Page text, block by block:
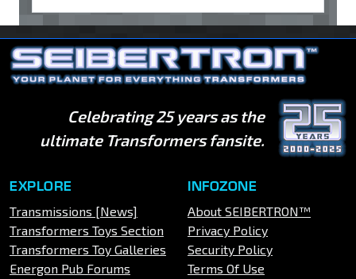
Celebrating 25 years as the
ultimate Transformers fansite.
EXPLORE
Transmissions [News]
Transformers Toys Section
Transformers Toy Galleries
Energon Pub Forums
INFOZONE
About SEIBERTRON™
Privacy Policy
Security Policy
Terms Of Use